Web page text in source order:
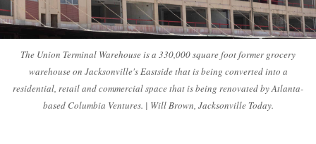
The Union Terminal Warehouse is a 330,000 square foot former grocery
warehouse on Jacksonville's Eastside that is being converted into a
residential, retail and commercial space that is being renovated by Atlanta-
based Columbia Ventures. | Will Brown, Jacksonville Today.